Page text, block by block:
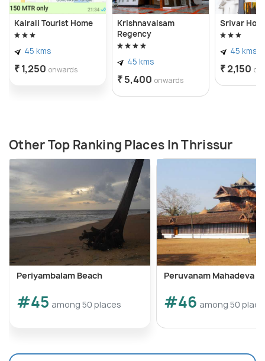
With its blend of history, spirituality, and natural
beauty, Thiruvilvamala village offers a glimpse into
Kerala's rich cultural tapestry and serves as a
tranquil retreat for those seeking solace and divine
blessings amidst the idyllic countryside.
Kairali Tourist Home
45 kms
₹ 1,250 onwards
Krishnavalsam
Regency
45 kms
₹ 5,400 onwards
Srivar
45 kms
₹ 2,150
Other Top Ranking Places In Thrissur
Periyambalam Beach
#45 among 50 places
Peruvanam Mahadeva
#46 among 50